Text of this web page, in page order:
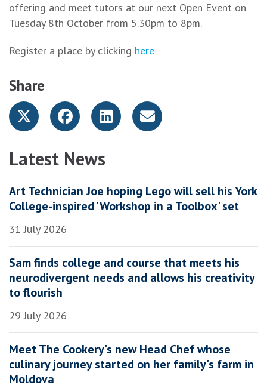
offering and meet tutors at our next Open Event on
Tuesday 8th October from 5.30pm to 8pm.
Register a place by clicking here
Share
Latest News
Art Technician Joe hoping Lego will sell his York
College-inspired 'Workshop in a Toolbox' set
31 July 2026
Sam finds college and course that meets his
neurodivergent needs and allows his creativity
to flourish
29 July 2026
Meet The Cookery's new Head Chef whose
culinary journey started on her family's farm in
Moldova